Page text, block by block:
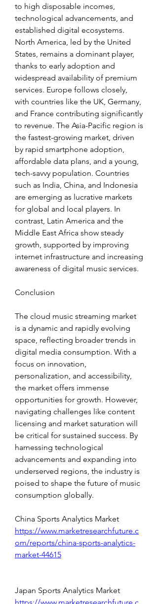
to high disposable incomes,
technological advancements, and
established digital ecosystems.
North America, led by the United
States, remains a dominant player,
thanks to early adoption and
widespread availability of premium
services. Europe follows closely,
with countries like the UK, Germany,
and France contributing significantly
to revenue. The Asia-Pacific region is
the fastest-growing market, driven
by rapid smartphone adoption,
affordable data plans, and a young,
tech-savvy population. Countries
such as India, China, and Indonesia
are emerging as lucrative markets
for global and local players. In
contrast, Latin America and the
Middle East Africa show steady
growth, supported by improving
internet infrastructure and increasing
awareness of digital music services.
Conclusion
The cloud music streaming market
is a dynamic and rapidly evolving
space, reflecting broader trends in
digital media consumption. With a
focus on innovation,
personalization, and accessibility,
the market offers immense
opportunities for growth. However,
navigating challenges like content
licensing and market saturation will
be critical for sustained success. By
harnessing technological
advancements and expanding into
underserved regions, the industry is
poised to shape the future of music
consumption globally.
https://www.marketresearchfuture.c
om/reports/china-sports-analytics-
market-44615